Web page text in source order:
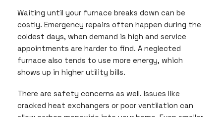
Waiting until your furnace breaks down can be
costly. Emergency repairs often happen during the
coldest days, when demand is high and service
appointments are harder to find. A neglected
furnace also tends to use more energy, which
shows up in higher utility bills.
There are safety concerns as well. Issues like
cracked heat exchangers or poor ventilation can